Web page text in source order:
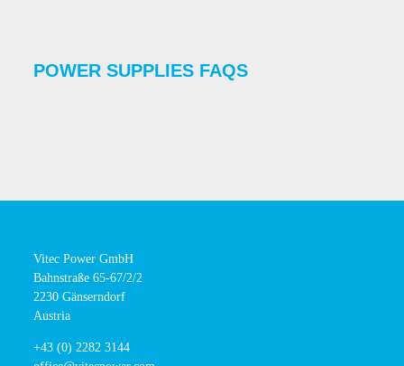
POWER SUPPLIES FAQS
Vitec Power GmbH
Bahnstraße 65-67/2/2
2230 Gänserndorf
Austria
+43 (0) 2282 3144